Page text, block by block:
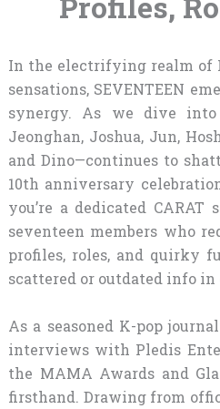
In the electrifying realm of
sensations, SEVENTEEN
synergy. As we dive into
Jeonghan, Joshua, Jun,
and Dino—continues to
10th anniversary
you’re a dedicated
seventeen members who
profiles, roles, and quirky
scattered or outdated info in
As a seasoned K-pop
interviews with Pledis
the MAMA Awards and
firsthand. Drawing from